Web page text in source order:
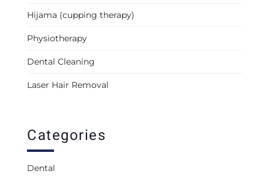
Hijama (cupping therapy)
Physiotherapy
Dental Cleaning
Laser Hair Removal
Categories
Dental